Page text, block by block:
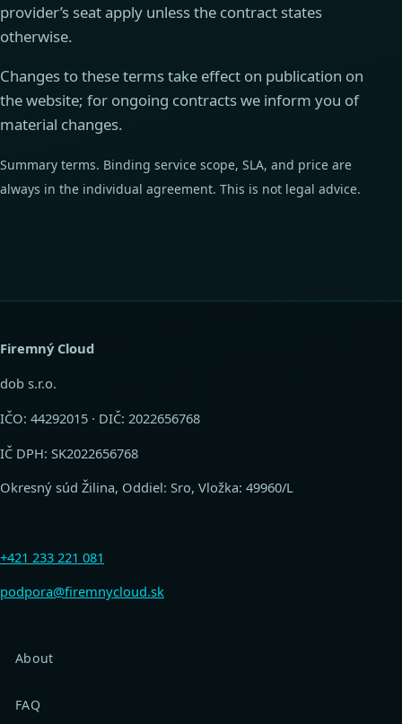
provider’s seat apply unless the contract states
otherwise.
Changes to these terms take effect on publication on
the website; for ongoing contracts we inform you of
material changes.
Summary terms. Binding service scope, SLA, and price are
always in the individual agreement. This is not legal advice.
Firemný Cloud
dob s.r.o.
IČO: 44292015 · DIČ: 2022656768
IČ DPH: SK2022656768
Okresný súd Žilina, Oddiel: Sro, Vložka: 49960/L
+421 233 221 081
podpora@firemnycloud.sk
About
FAQ